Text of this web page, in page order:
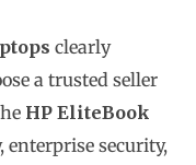
clearly
a trusted seller
HP EliteBook
security,